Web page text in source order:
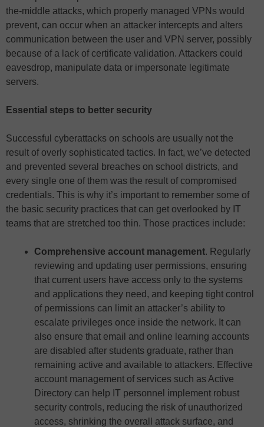
the-middle attacks, which properly managed VPNs would
prevent, can occur when an attacker intercepts and alters
communication between the user and VPN server, possibly
because of a lack of certificate validation. Attackers could
eavesdrop, manipulate data or impersonate legitimate
servers.
Essential steps to better security
Successful cyberattacks on schools are usually not the
result of overly sophisticated tactics. In fact, we’ve detected
and prevented several breaches on school districts, and
every single one of them was the result of compromised
credentials. This is why it’s important to remember some of
the basic security practices that can get overlooked by IT
teams that are stretched too thin. Those practices include:
Comprehensive account management. Regularly
reviewing and updating user permissions, ensuring
that current users have access only to the systems
and applications they need, and keeping tight control
of permissions can limit an attacker’s ability to
escalate privileges once inside the network. It can
also ensure that email and online learning accounts
are disabled after students graduate, rather than
remaining active and available to attackers. Effective
account management of services such as Active
Directory can help IT personnel implement robust
security controls, reducing the risk of unauthorized
access, shrinking the overall attack surface, and